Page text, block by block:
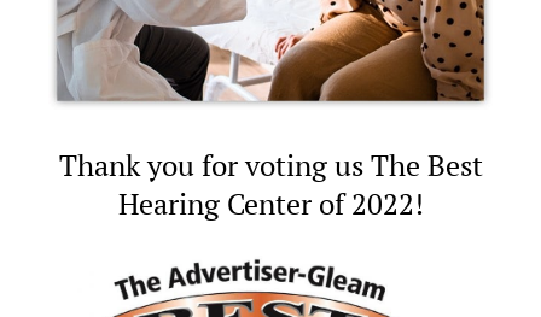
Thank you for voting us The Best
Hearing Center of 2022!